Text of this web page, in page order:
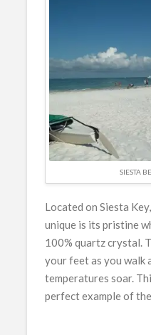
SIESTA
Located on Siesta
unique is its pristine
100% quartz crystal.
your feet as you walk
temperatures soar.
perfect example of